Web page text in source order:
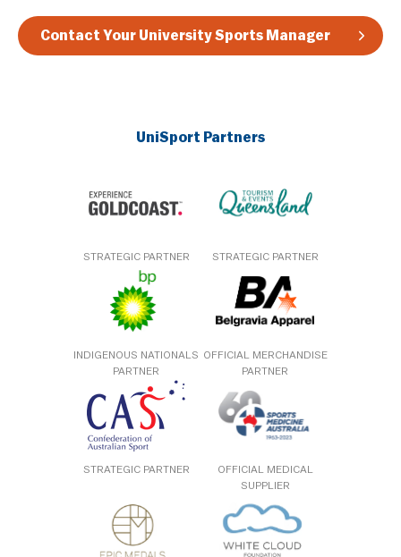
Contact Your University Sports Manager
UniSport Partners
STRATEGIC PARTNER STRATEGIC PARTNER
INDIGENOUS NATIONALS
PARTNER
OFFICIAL MERCHANDISE
PARTNER
STRATEGIC PARTNER
OFFICIAL MEDICAL
SUPPLIER